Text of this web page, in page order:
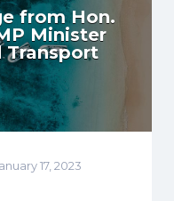
from Hon.
Minister
Transport
17, 2023